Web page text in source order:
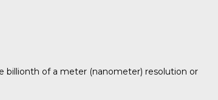
billionth of a meter (nanometer) resolution or